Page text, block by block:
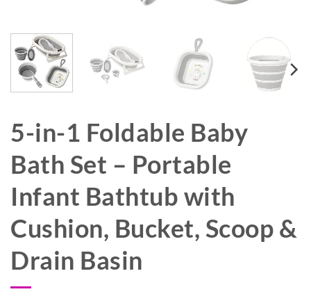
5-in-1 Foldable Baby
Bath Set – Portable
Infant Bathtub with
Cushion, Bucket, Scoop &
Drain Basin